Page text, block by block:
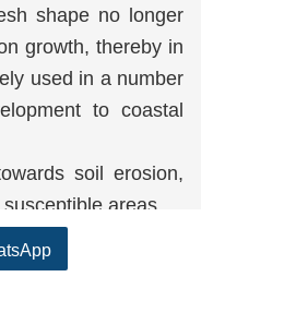
shape no longer
growth, thereby in
used in a number
to coastal
soil erosion,
areas.
geomat can stand